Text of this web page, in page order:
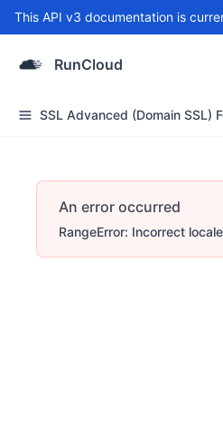
RunCloud
An error occurred
RangeError: Incorrect